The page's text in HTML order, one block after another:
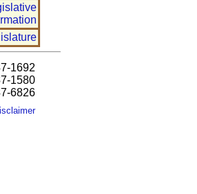
1692
1580
6826